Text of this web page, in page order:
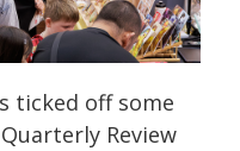
ticked off some
Review